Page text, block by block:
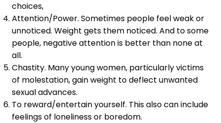
choices,
Attention/Power. Sometimes people feel weak or
unnoticed. Weight gets them noticed. And to some
people, negative attention is better than none at
all.
Chastity. Many young women, particularly victims
of molestation, gain weight to deflect unwanted
sexual advances.
To reward/entertain yourself. This also can include
feelings of loneliness or boredom.